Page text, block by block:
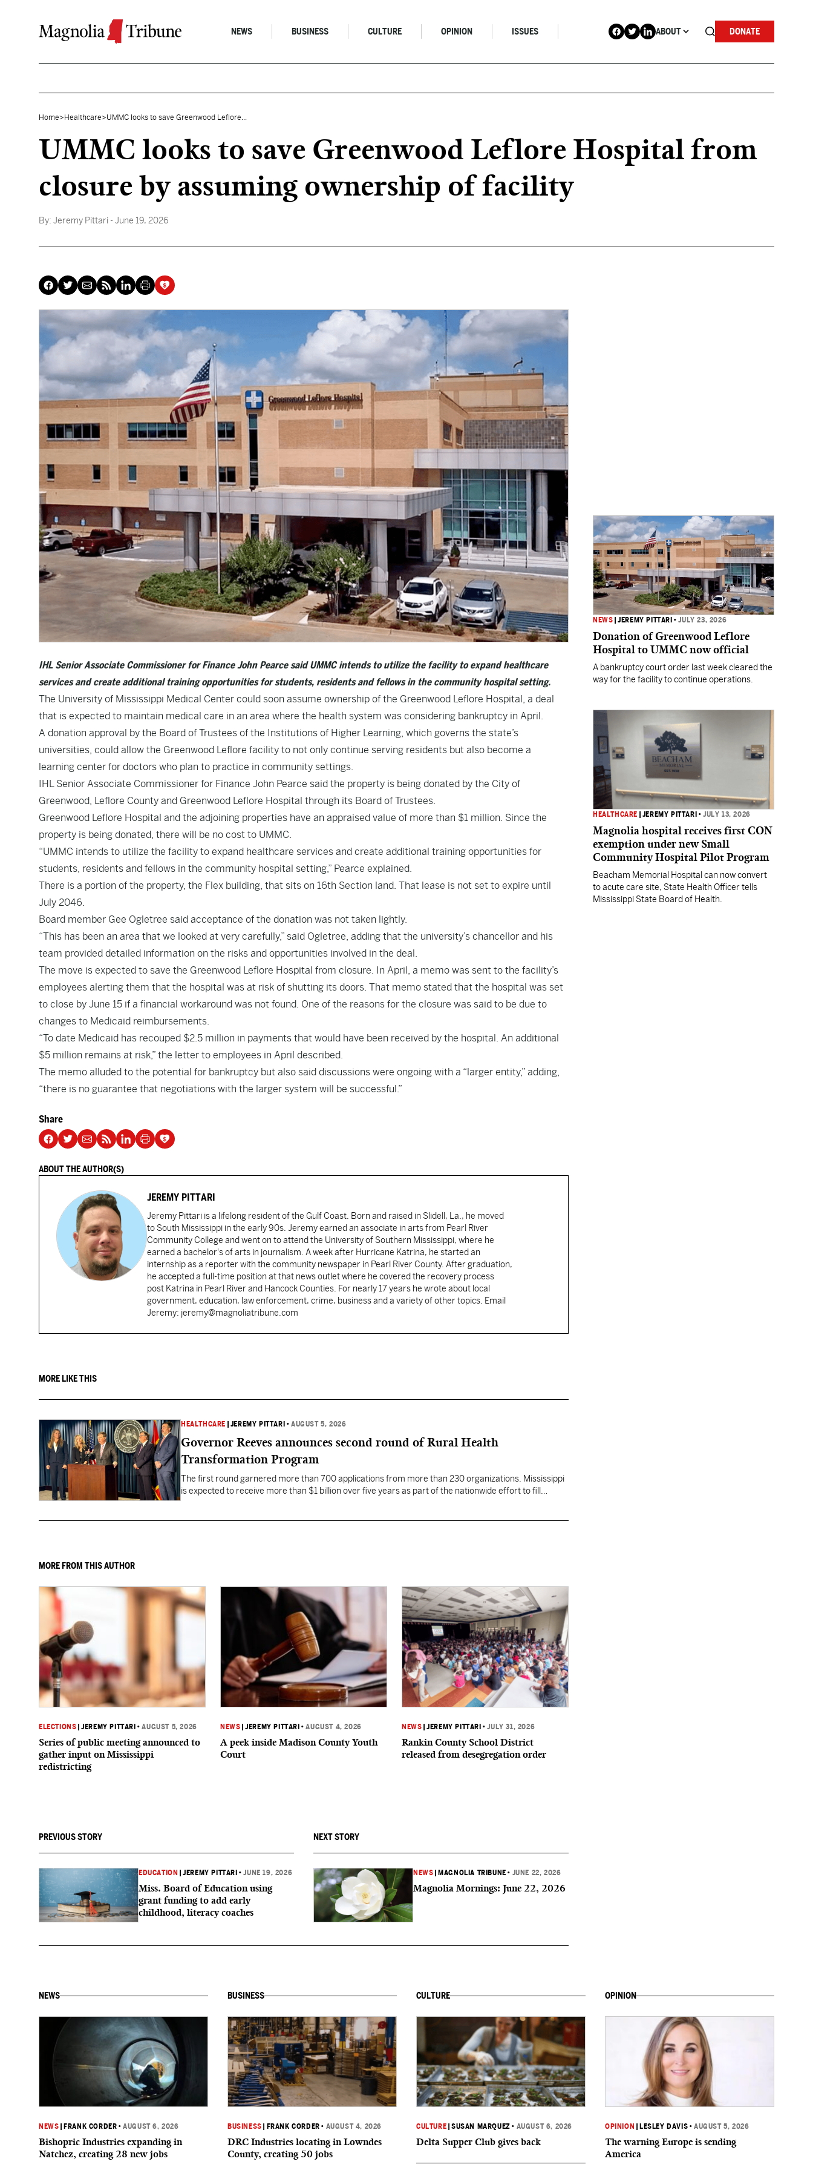
NEWS BUSINESS CULTURE OPINION ISSUES ABOUT DONATE
Home> Healthcare>UMMC looks to save Greenwood Leflore...
UMMC looks to save Greenwood Leflore Hospital from
closure by assuming ownership of facility
By: Jeremy Pittari - June 19, 2026
IHL Senior Associate Commissioner for Finance John Pearce said UMMC intends to utilize the facility to expand healthcare
services and create additional training opportunities for students, residents and fellows in the community hospital setting.
The University of Mississippi Medical Center could soon assume ownership of the Greenwood Leflore Hospital, a deal
that is expected to maintain medical care in an area where the health system was considering bankruptcy in April.
A donation approval by the Board of Trustees of the Institutions of Higher Learning, which governs the state’s
universities, could allow the Greenwood Leflore facility to not only continue serving residents but also become a
learning center for doctors who plan to practice in community settings.
IHL Senior Associate Commissioner for Finance John Pearce said the property is being donated by the City of
Greenwood, Leflore County and Greenwood Leflore Hospital through its Board of Trustees.
Greenwood Leflore Hospital and the adjoining properties have an appraised value of more than $1 million. Since the
property is being donated, there will be no cost to UMMC.
“UMMC intends to utilize the facility to expand healthcare services and create additional training opportunities for
students, residents and fellows in the community hospital setting,” Pearce explained.
There is a portion of the property, the Flex building, that sits on 16th Section land. That lease is not set to expire until
July 2046.
Board member Gee Ogletree said acceptance of the donation was not taken lightly.
“This has been an area that we looked at very carefully,” said Ogletree, adding that the university’s chancellor and his
team provided detailed information on the risks and opportunities involved in the deal.
The move is expected to save the Greenwood Leflore Hospital from closure. In April, a memo was sent to the facility’s
employees alerting them that the hospital was at risk of shutting its doors. That memo stated that the hospital was set
to close by June 15 if a financial workaround was not found. One of the reasons for the closure was said to be due to
changes to Medicaid reimbursements.
“To date Medicaid has recouped $2.5 million in payments that would have been received by the hospital. An additional
$5 million remains at risk,” the letter to employees in April described.
The memo alluded to the potential for bankruptcy but also said discussions were ongoing with a “larger entity,” adding,
“there is no guarantee that negotiations with the larger system will be successful.”
Share
ABOUT THE AUTHOR(S)
JEREMY PITTARI
Jeremy Pittari is a lifelong resident of the Gulf Coast. Born and raised in Slidell, La., he moved
to South Mississippi in the early 90s. Jeremy earned an associate in arts from Pearl River
Community College and went on to attend the University of Southern Mississippi, where he
earned a bachelor's of arts in journalism. A week after Hurricane Katrina, he started an
internship as a reporter with the community newspaper in Pearl River County. After graduation,
he accepted a full-time position at that news outlet where he covered the recovery process
post Katrina in Pearl River and Hancock Counties. For nearly 17 years he wrote about local
government, education, law enforcement, crime, business and a variety of other topics. Email
Jeremy: jeremy@magnoliatribune.com
MORE LIKE THIS
HEALTHCARE JEREMY PITTARI •AUGUST 5, 2026
Governor Reeves announces second round of Rural Health
Transformation Program
The first round garnered more than 700 applications from more than 230 organizations. Mississippi
is expected to receive more than $1 billion over five years as part of the nationwide effort to fill
MORE FROM THIS AUTHOR
ELECTIONS |JEREMY PITTARI •AUGUST 5, 2026
Series of public meeting announced to
gather input on Mississippi
redistricting
NEWS |JEREMY PITTARI •AUGUST 4, 2026
A peek inside Madison County Youth
Court
NEWS |JEREMY PITTARI •JULY 31, 2026
Rankin County School District
released from desegregation order
PREVIOUS STORY
EDUCATION |JEREMY PITTARI •JUNE 19, 2026
Miss. Board of Education using
grant funding to add early
childhood, literacy coaches
NEXT STORY
NEWS MAGNOLIA TRIBUNE • JUNE 22, 2026
Magnolia Mornings: June 22, 2026
NEWS |JEREMY PITTARI •JULY 23, 2026
Donation of Greenwood Leflore
Hospital to UMMC now official
A bankruptcy court order last week cleared the
way for the facility to continue operations.
HEALTHCARE JEREMY PITTARI •JULY 13, 2026
Magnolia hospital receives first CON
exemption under new Small
Community Hospital Pilot Program
Beacham Memorial Hospital can now convert
to acute care site, State Health Officer tells
Mississippi State Board of Health.
NEWS
NEWS FRANK CORDER •AUGUST 6, 2026
Bishopric Industries expanding in
Natchez, creating 28 new jobs
BUSINESS
BUSINESS FRANK CORDER • AUGUST 4, 2026
DRC Industries locating in Lowndes
County, creating 50 jobs
CULTURE
CULTURE |SUSAN MARQUEZ • AUGUST 6, 2026
Delta Supper Club gives back
OPINION
OPINION LESLEY DAVIS •AUGUST 5, 2026
The warning Europe is sending
America